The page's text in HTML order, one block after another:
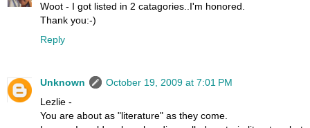
Woot - I got listed in 2 catagories..I'm honored.
Thank you:-)
Reply
Unknown
October 19, 2009 at 7:01 PM
Lezlie -
You are about as "literature" as they come.